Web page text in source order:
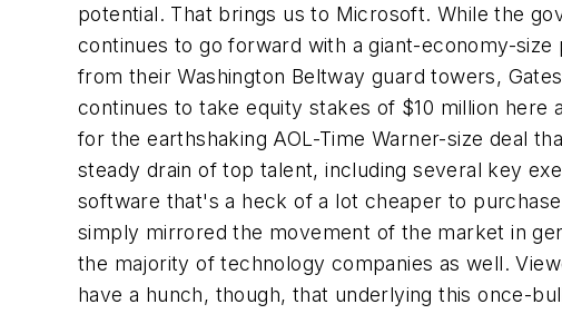
potential. That brings us to Microsoft. While the
continues to go forward with a giant-economy-
from their Washington Beltway guard towers,
continues to take equity stakes of $10 million
for the earthshaking AOL-Time Warner-size deal
steady drain of top talent, including several key
software that's a heck of a lot cheaper to
simply mirrored the movement of the market in
the majority of technology companies as well.
have a hunch, though, that underlying this once-